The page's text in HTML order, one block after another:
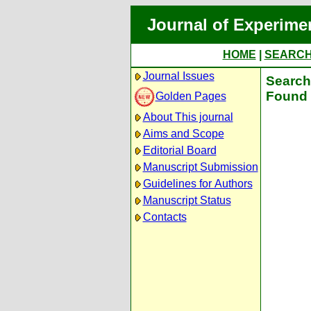
Journal of
HOME
Journal Issues
Golden Pages
About This journal
Aims and Scope
Editorial Board
Manuscript Submission
Guidelines for Authors
Manuscript Status
Contacts
Found